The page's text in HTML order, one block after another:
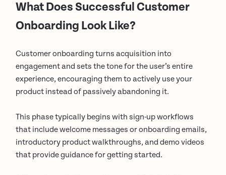
What Does Successful Customer
Onboarding Look Like?
Customer onboarding turns acquisition into
engagement and sets the tone for the user’s entire
experience, encouraging them to actively use your
product instead of passively abandoning it.
This phase typically begins with sign-up workflows
that include welcome messages or onboarding emails,
introductory product walkthroughs, and demo videos
that provide guidance for getting started.